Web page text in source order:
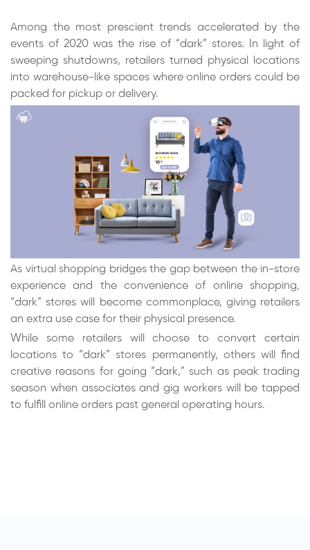
Among the most prescient trends accelerated by the
events of 2020 was the rise of “dark” stores. In light of
sweeping shutdowns, retailers turned physical locations
into warehouse-like spaces where online orders could be
packed for pickup or delivery.
As virtual shopping bridges the gap between the in-store
experience and the convenience of online shopping,
“dark” stores will become commonplace, giving retailers
an extra use case for their physical presence.
While some retailers will choose to convert certain
locations to “dark” stores permanently, others will find
creative reasons for going “dark,” such as peak trading
season when associates and gig workers will be tapped
to fulfill online orders past general operating hours.